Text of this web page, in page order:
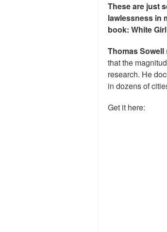
These are just
lawlessness in
book: White
Thomas Sowell
that the
research. He
in dozens of
Get it here: